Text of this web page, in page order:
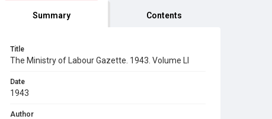
Summary Contents
Title
The Ministry of Labour Gazette. 1943. Volume LI
Date
1943
Author